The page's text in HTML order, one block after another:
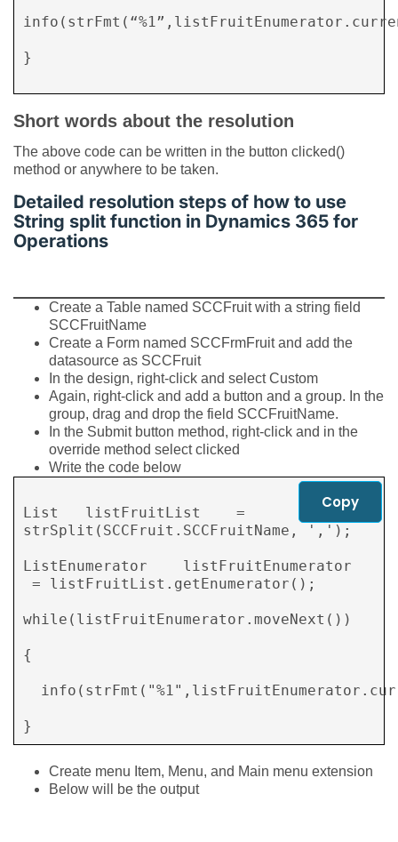
}
Short words about the resolution
The above code can be written in the button clicked()
method or anywhere to be taken.
Detailed resolution steps of how to use
String split function in Dynamics 365 for
Operations
Create a Table named SCCFruit with a string field
SCCFruitName
Create a Form named SCCFrmFruit and add the
datasource as SCCFruit
In the design, right-click and select Custom
Again, right-click and add a button and a group. In the
group, drag and drop the field SCCFruitName.
In the Submit button method, right-click and in the
override method select clicked
Write the code below
List   listFruitList    =
strSplit(SCCFruit.SCCFruitName, ',');
ListEnumerator    listFruitEnumerator
= listFruitList.getEnumerator();
while(listFruitEnumerator.moveNext())
{
}
Copy
Create menu Item, Menu, and Main menu extension
Below will be the output